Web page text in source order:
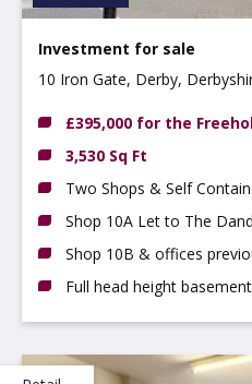
Investment for sale
10 Iron Gate, Derby,
£395,000 for the
3,530 Sq Ft
Two Shops & Self
Shop 10A Let to The
Shop 10B & offices
Full head height